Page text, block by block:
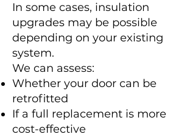
In some cases, insulation
upgrades may be possible
depending on your existing
system.
We can assess:
Whether your door can be
retrofitted
If a full replacement is more
cost-effective